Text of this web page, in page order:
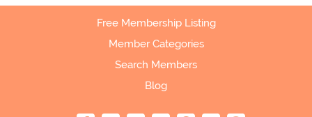
Free Membership Listing
Member Categories
Search Members
Blog